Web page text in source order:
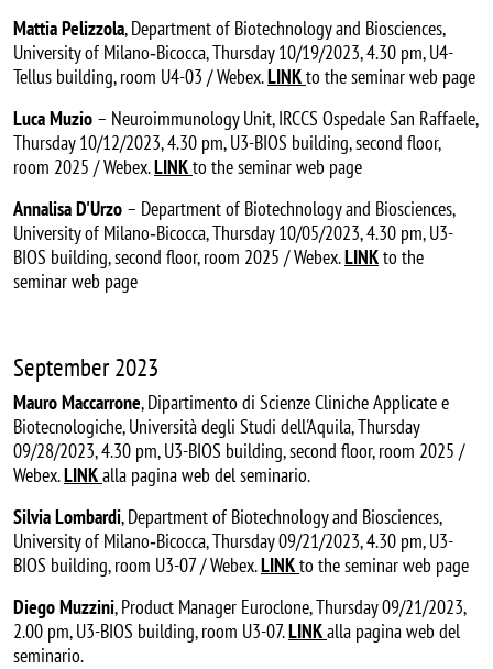
Mattia Pelizzola, Department of Biotechnology and Biosciences,
University of Milano‐Bicocca, Thursday 10/19/2023, 4.30 pm, U4-
Tellus building, room U4-03 / Webex.LINKto the seminar web page
Luca Muzio – Neuroimmunology Unit, IRCCS Ospedale San Raffaele,
Thursday 10/12/2023, 4.30 pm, U3-BIOS building, second floor,
room 2025 / Webex.LINKto the seminar web page
Annalisa D'Urzo – Department of Biotechnology and Biosciences,
University of Milano‐Bicocca, Thursday 10/05/2023, 4.30 pm, U3-
BIOS building, second floor, room 2025 / Webex.LINKto the
seminar web page
September 2023
Mauro Maccarrone, Dipartimento di Scienze Cliniche Applicate e
Biotecnologiche, Università degli Studi dell'Aquila, Thursday
09/28/2023, 4.30 pm, U3-BIOS building, second floor, room 2025 /
Webex.LINKalla pagina web del seminario.
Silvia Lombardi, Department of Biotechnology and Biosciences,
University of Milano‐Bicocca, Thursday 09/21/2023, 4.30 pm, U3-
BIOS building, room U3-07 / Webex.LINKto the seminar web page
Diego Muzzini, Product Manager Euroclone, Thursday 09/21/2023,
2.00 pm, U3-BIOS building, room U3-07.LINKalla pagina web del
seminario.